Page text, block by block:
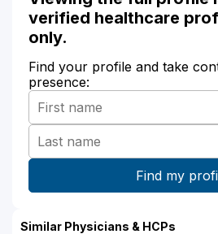
verified healthcare
only.
Find your profile and take
presence:
Similar Physicians & HCPs